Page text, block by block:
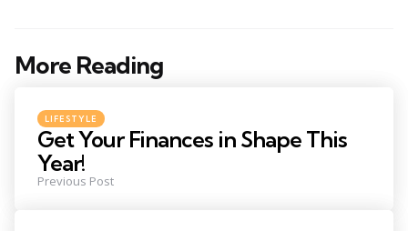
More Reading
Post
Posted
in
LIFESTYLE
Get Your Finances in Shape This
Year!
Previous Post